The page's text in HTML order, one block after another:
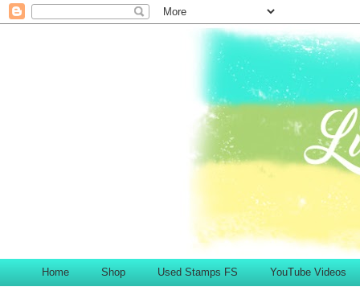
Home Shop Used Stamps FS YouTube Videos